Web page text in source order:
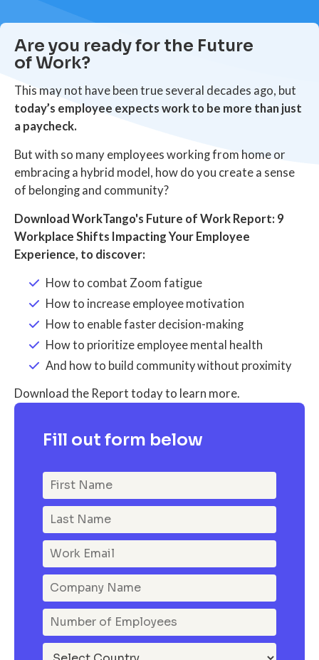
Are you ready for the Future
of Work?
This may not have been true several decades ago, but
today’s employee expects work to be more than just
a paycheck.
But with so many employees working from home or
embracing a hybrid model, how do you create a sense
of belonging and community?
Download WorkTango's Future of Work Report: 9
Workplace Shifts Impacting Your Employee
Experience, to discover:
How to combat Zoom fatigue
How to increase employee motivation
How to enable faster decision-making
How to prioritize employee mental health
And how to build community without proximity
Download the Report today to learn more.
Fill out form below